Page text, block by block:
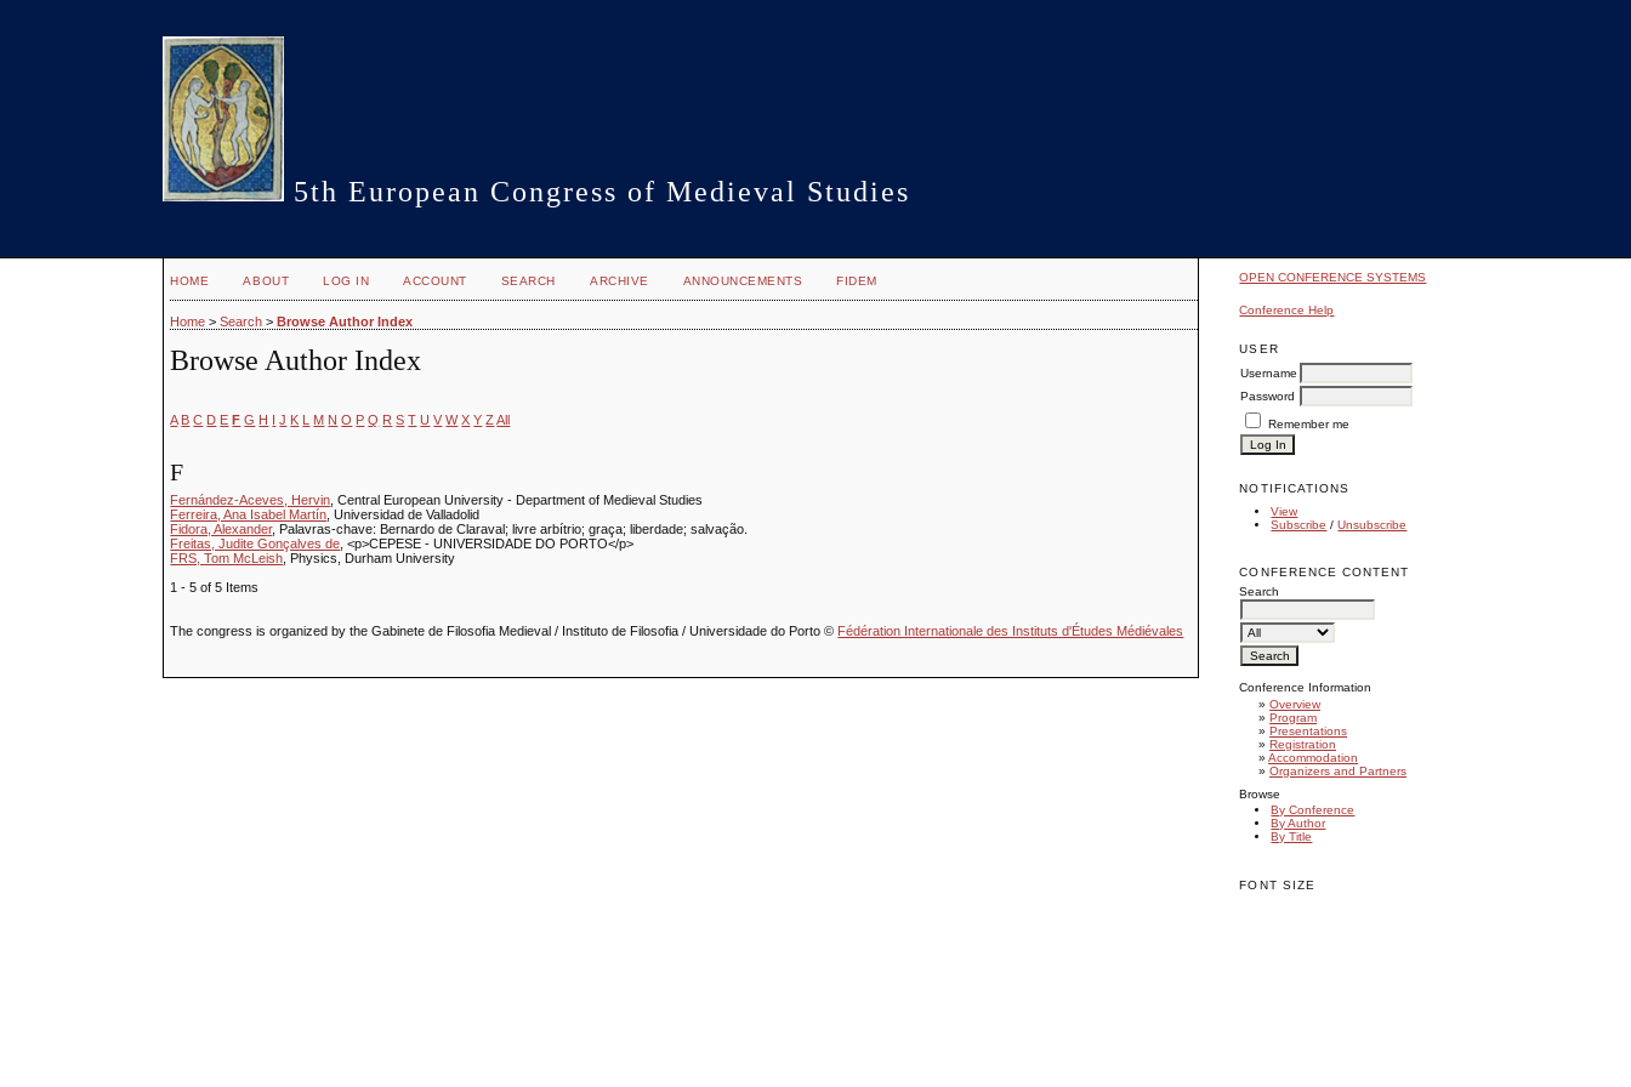
5th European Congress of Medieval Studies
OPEN CONFERENCE SYSTEMS
Conference Help
USER
Username
Password
Remember me
NOTIFICATIONS
View
Subscribe /Unsubscribe
CONFERENCE CONTENT
Search
Conference Information
»Overview
»Program
»Presentations
»Registration
»Accommodation
»Organizers and Partners
Browse
By Conference
By Author
By Title
FONT SIZE
HOME ABOUT LOG IN ACCOUNT SEARCH ARCHIVE ANNOUNCEMENTS FIDEM
Home >Search >Browse Author Index
Browse Author Index
A B C D E F G H I J K L M N O P Q R S T U V W X Y Z All
F
Fernández-Aceves, Hervin , Central European University - Department of Medieval Studies
Ferreira, Ana Isabel Martín , Universidad de Valladolid
Fidora, Alexander, Palavras-chave: Bernardo de Claraval; livre arbítrio; graça; liberdade; salvação.
Freitas, Judite Gonçalves de , <p>CEPESE - UNIVERSIDADE DO PORTO</p>
FRS, Tom McLeish , Physics, Durham University
1 - 5 of 5 Items
The congress is organized by the Gabinete de Filosofia Medieval / Instituto de Filosofia / Universidade do Porto © Fédération Internationale des Instituts d'Études Médiévales